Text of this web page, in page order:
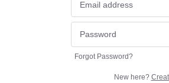
Forgot Password?
New here?